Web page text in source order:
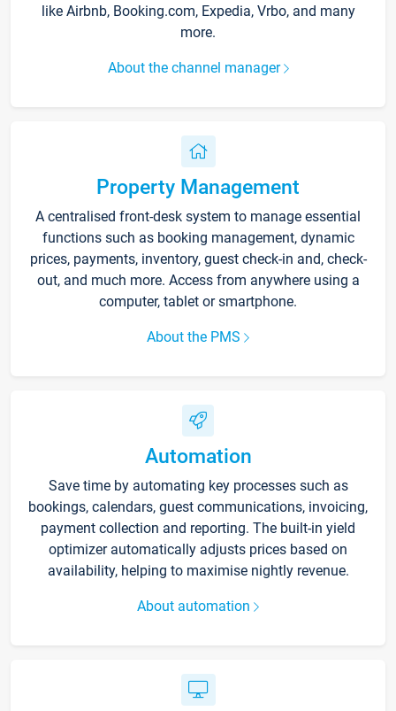
like Airbnb, Booking.com, Expedia, Vrbo, and many
more.
About the channel manager
Property Management
A centralised front-desk system to manage essential
functions such as booking management, dynamic
prices, payments, inventory, guest check-in and, check-
out, and much more. Access from anywhere using a
computer, tablet or smartphone.
About the PMS
Automation
Save time by automating key processes such as
bookings, calendars, guest communications, invoicing,
payment collection and reporting. The built-in yield
optimizer automatically adjusts prices based on
availability, helping to maximise nightly revenue.
About automation